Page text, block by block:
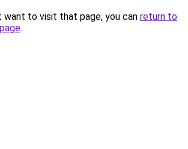
want to visit that page, you can return to
.